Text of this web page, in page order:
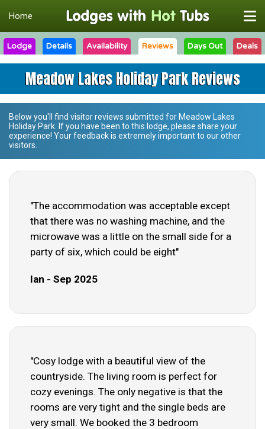
Home
Lodge Details Availability Reviews Days Out Deals
Meadow Lakes Holiday Park Reviews
Below you'll find visitor reviews submitted for Meadow Lakes
Holiday Park . If you have been to this lodge, please share your
experience! Your feedback is extremely important to our other
visitors.
"The accommodation was acceptable except
that there was no washing machine, and the
microwave was a little on the small side for a
party of six, which could be eight"
Ian - Sep 2025
"Cosy lodge with a beautiful view of the
countryside. The living room is perfect for
cozy evenings. The only negative is that the
rooms are very tight and the single beds are
very small. We booked the 3 bedroom